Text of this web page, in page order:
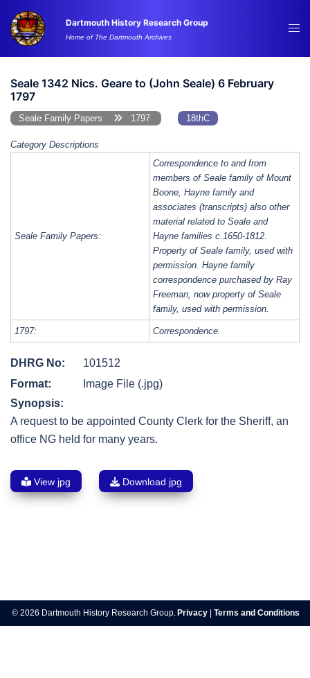
content
Dartmouth History Research Group
Home of The Dartmouth Archives
Seale 1342 Nics. Geare to (John Seale) 6 February
1797
Seale Family Papers 1797 18thC
Category Descriptions
Seale Family Papers:
Correspondence to and from
members of Seale family of Mount
Boone, Hayne family and
associates (transcripts) also other
material related to Seale and
Hayne families c.1650-1812.
Property of Seale family, used with
permission. Hayne family
correspondence purchased by Ray
Freeman, now property of Seale
family, used with permission.
1797: Correspondence.
DHRG No:
101512
Format:
Image File (.jpg)
Synopsis:
A request to be appointed County Clerk for the Sheriff, an
office NG held for many years.
View jpg Download jpg
navigation
© 2026 Dartmouth History Research Group. Privacy Terms and Conditions